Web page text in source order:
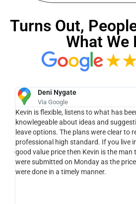
Turns Out,
What We
Deni Nygate
Via Google
Kevin is flexible, listens to what has
knowlegeable about ideas and
leave options. The plans were clear to
professional high standard. If you live
good value price then Kevin is the
were submitted on Monday as the
were done in a timely manner.